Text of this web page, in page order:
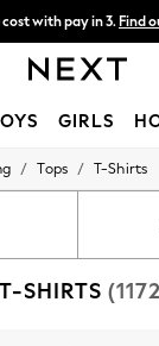
with pay in 3. Find
store or home delivery
GIRLS
/ Tops / T-Shirts
SHIRTS